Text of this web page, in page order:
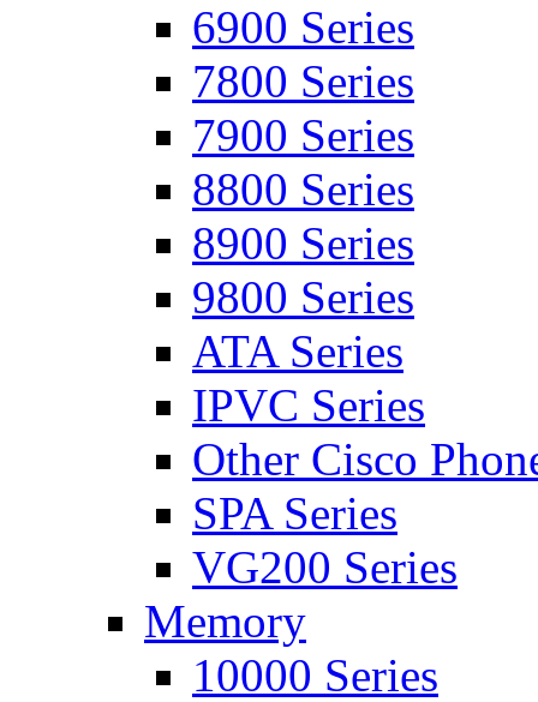
6900 Series
7800 Series
7900 Series
8800 Series
8900 Series
9800 Series
ATA Series
IPVC Series
Other Cisco
SPA Series
VG200 Series
Memory
10000 Series